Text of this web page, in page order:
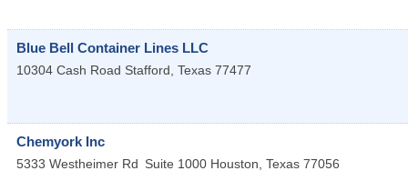
Blue Bell Container Lines LLC
10304 Cash Road Stafford, Texas 77477
Chemyork Inc
5333 Westheimer Rd Suite 1000 Houston, Texas 77056